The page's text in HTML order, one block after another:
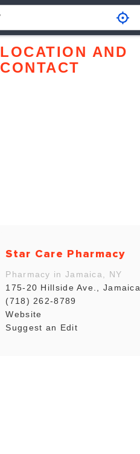
LOCATION AND
CONTACT
Star Care Pharmacy
Pharmacy in Jamaica, NY
175-20 Hillside Ave., Jamaica
(718) 262-8789
Website
Suggest an Edit